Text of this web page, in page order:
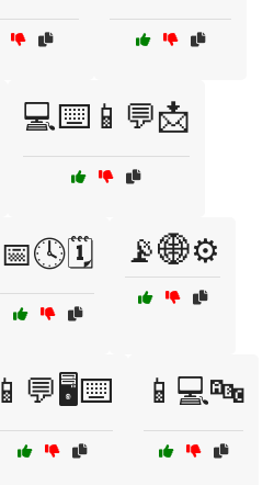
💻⌨️📱💬📩
📅🕓🗓️ 📡🌐⚙️
📱💬🖥️⌨️ 📱💻🔤